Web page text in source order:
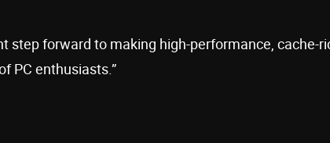
step forward to making high-performance, cache-
PC enthusiasts.”